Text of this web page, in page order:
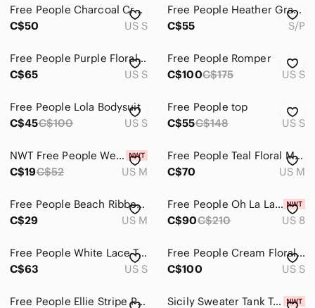
Accessories
Dresses
Jackets & Coats
Jewelry
Makeup
Pants & Jumpsuits
Shoes
Skirts
Free People Charcoal Cropped Turtleneck Sweater
C$50
US S
Free People Heather Gray Hooded Zip-Front Knit Cardigan
C$55
S/P
Free People Purple Floral Mini Dress | Boho Cottagecore Tie Waist | Size Small
C$65
US S
Free People Romper
C$100C$175 US S
Free People Lola Bodysuit
C$45C$100 US S
Free People top
C$55C$148 US S
NWT Free People We The Free Tee Purple Lilac Top
C$19C$52 US M
Free People Teal Floral Mini Dress
C$70
US M
Free People Beach Ribbed Swing Dress
C$29
US M
Free People Oh La La Bias Dress NWT
C$90C$210 US 8
Free People White Lace-Trim Camisole Tank
C$63
US S
Free People Cream Floral Midi Dress
C$100
US S
Free People Ellie Stripe Puff Sleeve Shirt We The Free XL NWOT
Sicily Sweater Tank Top FREE PEOPLE NWT